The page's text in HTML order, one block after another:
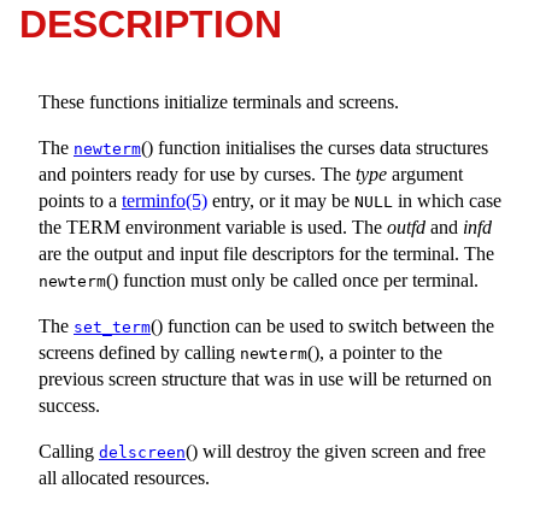
DESCRIPTION
These functions initialize terminals and screens.
The newterm() function initialises the curses data structures
and pointers ready for use by curses. The type argument
points to a terminfo(5) entry, or it may be NULL in which case
the TERM environment variable is used. The outfd and infd
are the output and input file descriptors for the terminal. The
newterm() function must only be called once per terminal.
The set_term() function can be used to switch between the
screens defined by calling newterm(), a pointer to the
previous screen structure that was in use will be returned on
success.
Calling delscreen() will destroy the given screen and free
all allocated resources.